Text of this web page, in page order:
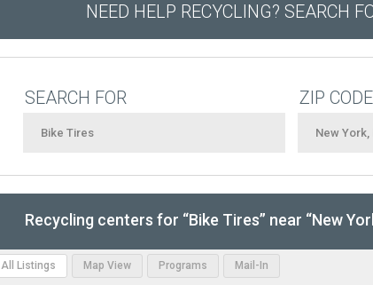
NEED HELP RECYCLING? SEARCH
SEARCH FOR ZIP CODE
Recycling centers for “Bike Tires” near “New
All Listings Map View Programs Mail-In